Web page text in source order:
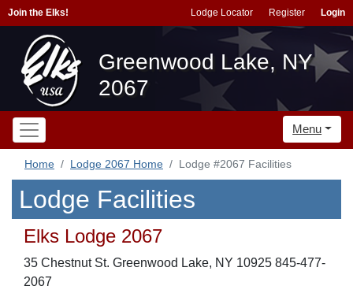
Join the Elks! Lodge Locator Register Login
Greenwood Lake, NY
2067
Menu
Home Lodge 2067 Home Lodge #2067 Facilities
Lodge Facilities
Elks Lodge 2067
35 Chestnut St. Greenwood Lake, NY 10925 845-477-
2067